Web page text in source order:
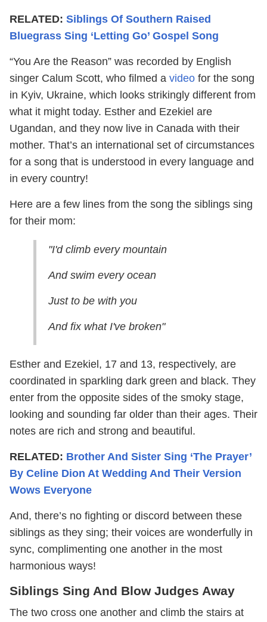
RELATED: Siblings Of Southern Raised
Bluegrass Sing ‘Letting Go’ Gospel Song
“You Are the Reason” was recorded by English
singer Calum Scott, who filmed a video for the song
in Kyiv, Ukraine, which looks strikingly different from
what it might today. Esther and Ezekiel are
Ugandan, and they now live in Canada with their
mother. That’s an international set of circumstances
for a song that is understood in every language and
in every country!
Here are a few lines from the song the siblings sing
for their mom:
"I'd climb every mountain
And swim every ocean
Just to be with you
And fix what I've broken"
Esther and Ezekiel, 17 and 13, respectively, are
coordinated in sparkling dark green and black. They
enter from the opposite sides of the smoky stage,
looking and sounding far older than their ages. Their
notes are rich and strong and beautiful.
RELATED: Brother And Sister Sing ‘The Prayer’
By Celine Dion At Wedding And Their Version
Wows Everyone
And, there’s no fighting or discord between these
siblings as they sing; their voices are wonderfully in
sync, complimenting one another in the most
harmonious ways!
Siblings Sing And Blow Judges Away
The two cross one another and climb the stairs at